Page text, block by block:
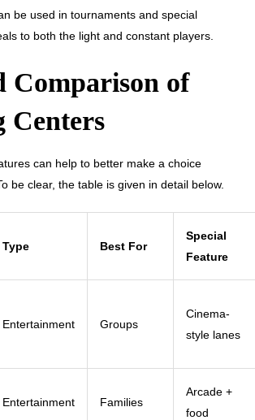
be used in tournaments and special
to both the light and constant players.
Comparison of
Centers
can help to better make a choice
be clear, the table is given in detail below.
Type Best For
Special
Feature
Entertainment Groups
Cinema-
style lanes
Entertainment Families
Arcade +
food